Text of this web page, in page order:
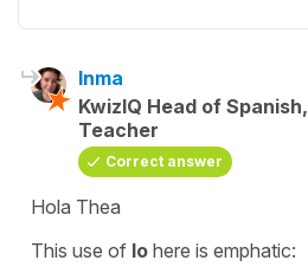
Inma
KwizIQ Head of
Teacher
Correct answer
Hola Thea
This use of lo here is emphatic: